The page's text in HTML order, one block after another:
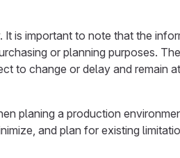
is important to note that the
or planning purposes. The
to change or delay and remain
planing a production
and plan for existing